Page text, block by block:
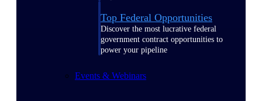
Top Federal Opportunities
Discover the most lucrative federal
government contract opportunities to
power your pipeline
Events & Webinars